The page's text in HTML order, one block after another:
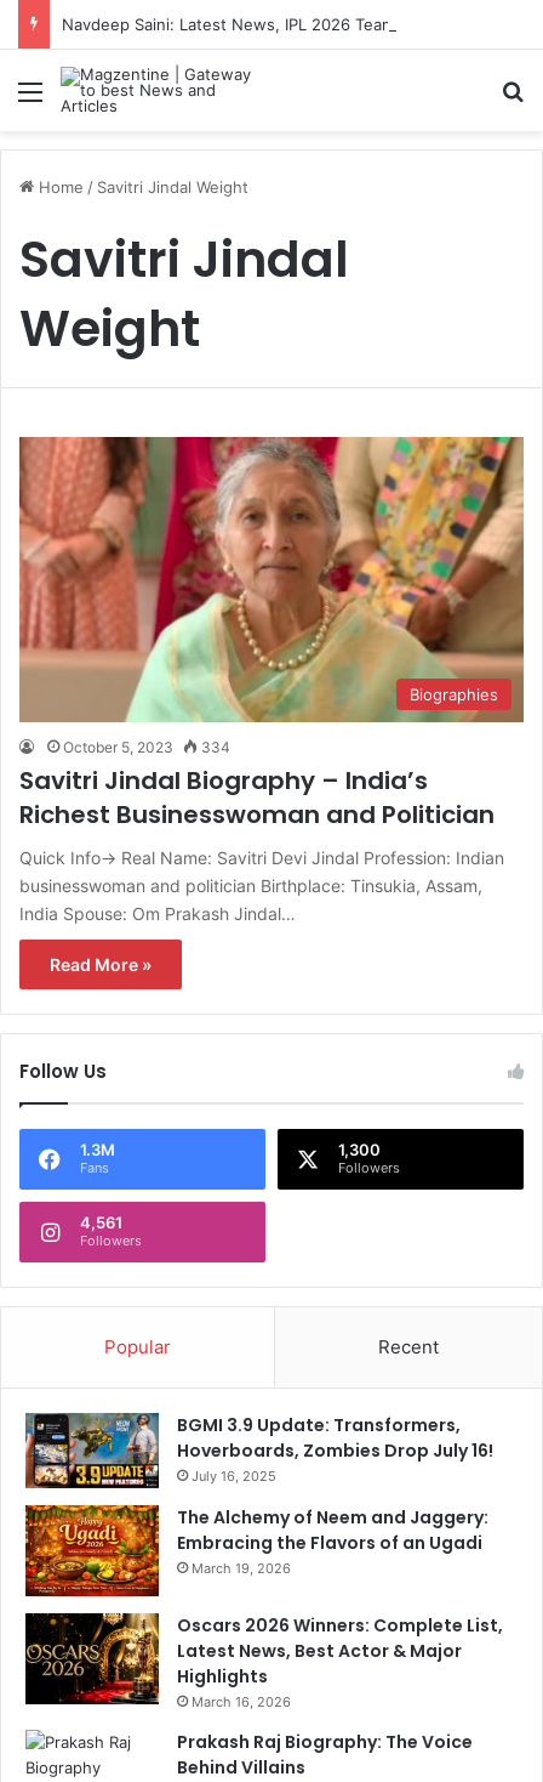
Menu
Home / Savitri Jindal Weight
Savitri Jindal
Weight
Biographies
October 5, 2023 334
Savitri Jindal Biography – India’s
Richest Businesswoman and Politician
Quick Info→ Real Name: Savitri Devi Jindal Profession: Indian
businesswoman and politician Birthplace: Tinsukia, Assam,
India Spouse: Om Prakash Jindal…
Read More »
Follow Us
1.3M
Fans
1,300
Followers
4,561
Followers
Popular Recent
BGMI 3.9 Update: Transformers,
Hoverboards, Zombies Drop July 16!
July 16, 2025
The Alchemy of Neem and Jaggery:
Embracing the Flavors of an Ugadi
March 19, 2026
Oscars 2026 Winners: Complete List,
Latest News, Best Actor & Major
Highlights
March 16, 2026
Prakash Raj Biography: The Voice
Behind Villains